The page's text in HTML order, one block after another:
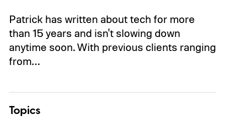
Patrick has written about tech for more
than 15 years and isn't slowing down
anytime soon. With previous clients ranging
from…
Topics